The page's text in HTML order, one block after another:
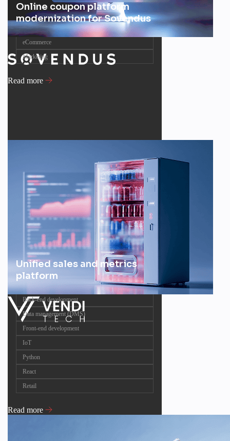
Online coupon platform
modernization for Sovendus
eCommerce
Marketing
Read more
Unified sales and metrics
platform
Back-end development
Data management (DMS)
Front-end development
IoT
Python
React
Retail
Read more